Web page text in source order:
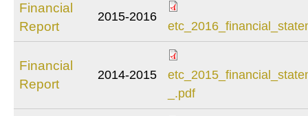
Financial
Report
2015-2016
Financial
Report
2014-2015
_.pdf
_.pdf